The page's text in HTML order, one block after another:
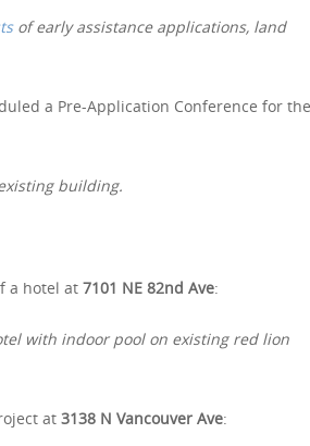
of early assistance applications, land
a Pre-Application Conference for the
building.
a hotel at 7101 NE 82nd Ave:
with indoor pool on existing red lion
at 3138 N Vancouver Ave: